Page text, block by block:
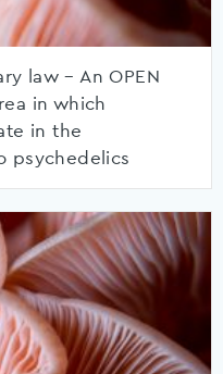
law – An OPEN
in which
in the
psychedelics